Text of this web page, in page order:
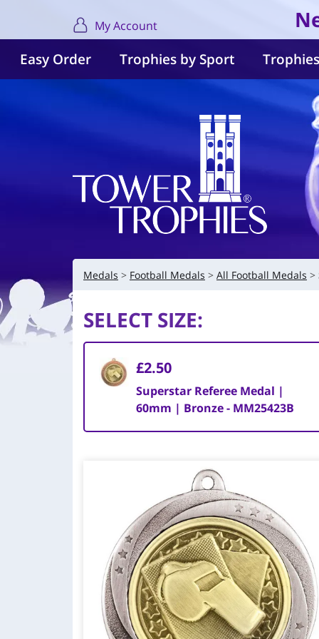
My Account
Easy Order Trophies by Sport
Medals Football Medals All Football Medals
SELECT SIZE:
£2.50
Superstar Referee Medal |
60mm | Bronze - MM25423B